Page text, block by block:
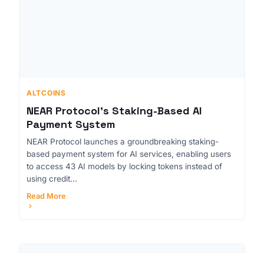
ALTCOINS
NEAR Protocol's Staking-Based AI
Payment System
NEAR Protocol launches a groundbreaking staking-
based payment system for AI services, enabling users
to access 43 AI models by locking tokens instead of
using credit...
Read More